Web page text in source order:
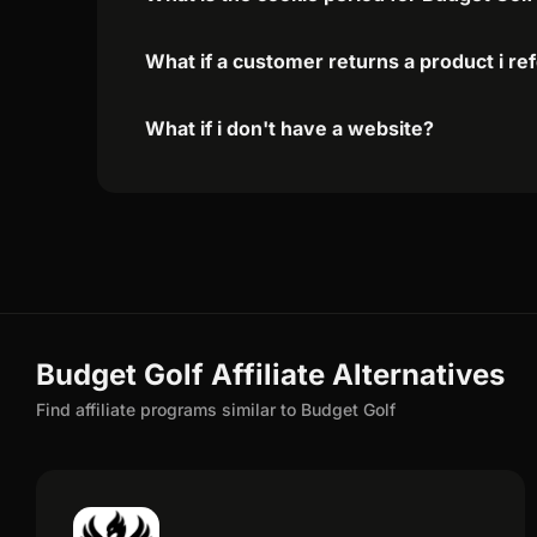
What if a customer returns a product i
What if i don't have a website?
Budget Golf Affiliate Alternatives
Find affiliate programs similar to Budget Golf